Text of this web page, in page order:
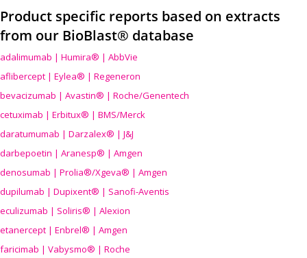
Product specific reports based on extracts
from our BioBlast® database
adalimumab | Humira® | AbbVie
aflibercept | Eylea® | Regeneron
bevacizumab | Avastin® | Roche/Genentech
cetuximab | Erbitux® | BMS/Merck
daratumumab | Darzalex® | J&J
darbepoetin | Aranesp® | Amgen
denosumab | Prolia®/Xgeva® | Amgen
dupilumab | Dupixent® | Sanofi-Aventis
eculizumab | Soliris® | Alexion
etanercept | Enbrel® | Amgen
faricimab | Vabysmo® | Roche